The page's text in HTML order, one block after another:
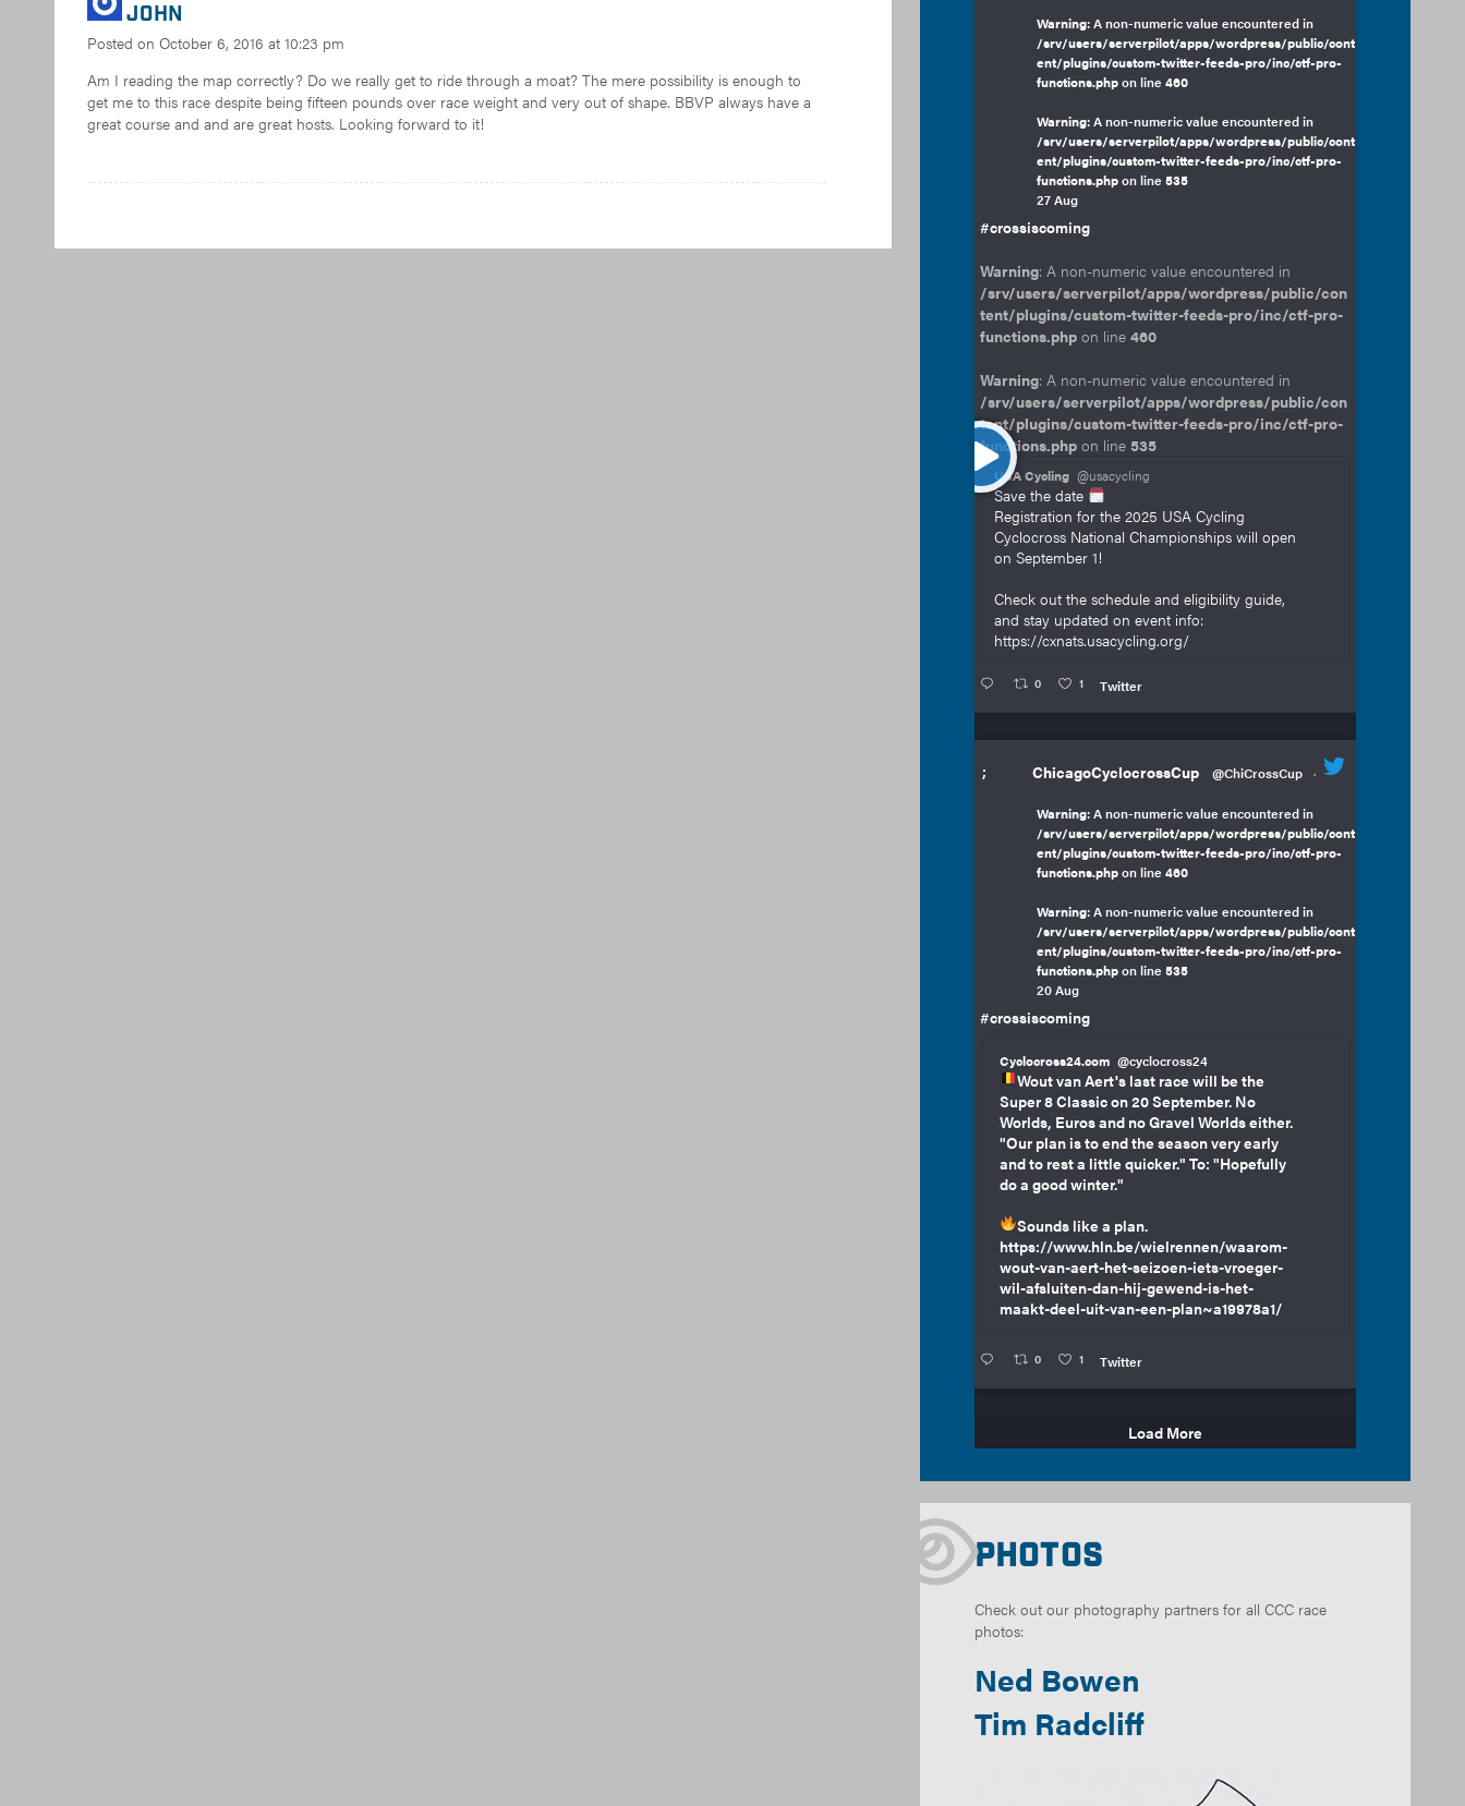
John
Posted on October 6, 2016 at 10:23 pm
Am I reading the map correctly? Do we really get to ride through a moat? The mere possibility is enough to
get me to this race despite being fifteen pounds over race weight and very out of shape. BBVP always have a
great course and and are great hosts. Looking forward to it!
Warning: A non-numeric value encountered in
/srv/users/serverpilot/apps/wordpress/public/cont
ent/plugins/custom-twitter-feeds-pro/inc/ctf-pro-
functions.phpon line460
Warning: A non-numeric value encountered in
/srv/users/serverpilot/apps/wordpress/public/cont
ent/plugins/custom-twitter-feeds-pro/inc/ctf-pro-
functions.phpon line535
27 Aug
#crossiscoming
Warning: A non-numeric value encountered in
/srv/users/serverpilot/apps/wordpress/public/con
tent/plugins/custom-twitter-feeds-pro/inc/ctf-pro-
functions.php on line460
Warning: A non-numeric value encountered in
/srv/users/serverpilot/apps/wordpress/public/con
tent/plugins/custom-twitter-feeds-pro/inc/ctf-pro-
functions.php on line535
USA Cycling @usacycling
Save the date
Registration for the 2025 USA Cycling
Cyclocross National Championships will open
on September 1!
Check out the schedule and eligibility guide,
and stay updated on event info:
https://cxnats.usacycling.org/
0 1 Twitter
; ChicagoCyclocrossCup @ChiCrossCup ·
Warning: A non-numeric value encountered in
/srv/users/serverpilot/apps/wordpress/public/cont
ent/plugins/custom-twitter-feeds-pro/inc/ctf-pro-
functions.phpon line460
Warning: A non-numeric value encountered in
/srv/users/serverpilot/apps/wordpress/public/cont
ent/plugins/custom-twitter-feeds-pro/inc/ctf-pro-
functions.phpon line535
20 Aug
#crossiscoming
Cyclocross24.com @cyclocross24
Wout van Aert's last race will be the
Super 8 Classic on 20 September. No
Worlds, Euros and no Gravel Worlds either.
"Our plan is to end the season very early
and to rest a little quicker." To: "Hopefully
do a good winter."
Sounds like a plan.
https://www.hln.be/wielrennen/waarom-
wout-van-aert-het-seizoen-iets-vroeger-
wil-afsluiten-dan-hij-gewend-is-het-
maakt-deel-uit-van-een-plan~a19978a1/
0 1 Twitter
Load More
Photos
Check out our photography partners for all CCC race
photos:
Ned Bowen
Tim Radcliff